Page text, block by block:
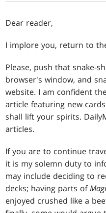
Dear reader,
I implore you, return to
Please, push that snake-
browser's window, and
website. I am confident
article featuring new
shall lift your spirits.
articles.
If you are to continue
it is my solemn duty to
may include deciding to
decks; having parts of
enjoyed crushed like a